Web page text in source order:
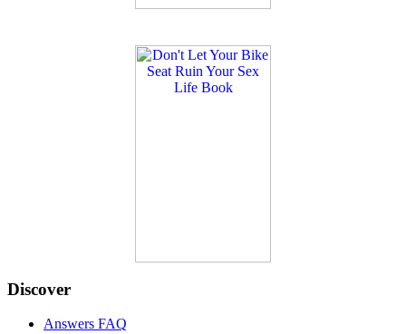
Discover
Answers FAQ